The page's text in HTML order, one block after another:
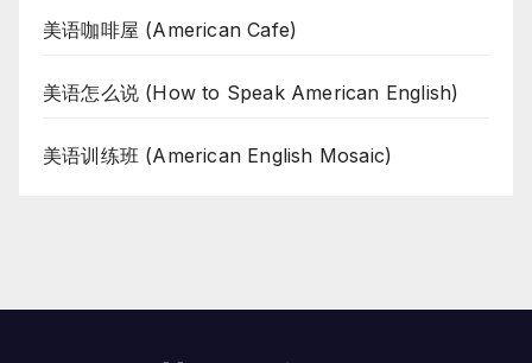
美语咖啡屋 (American Cafe)
美语怎么说 (How to Speak American English)
美语训练班 (American English Mosaic)